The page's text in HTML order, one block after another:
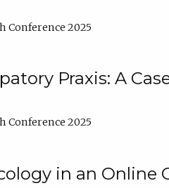
Conference 2025
Praxis: A
Conference 2025
in an Online